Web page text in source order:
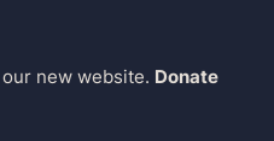
new website. Donate